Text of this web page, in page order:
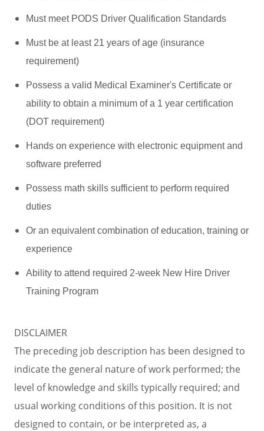
Must meet PODS Driver Qualification Standards
Must be at least 21 years of age (insurance
requirement)
Possess a valid Medical Examiner's Certificate or
ability to obtain a minimum of a 1 year certification
(DOT requirement)
Hands on experience with electronic equipment and
software preferred
Possess math skills sufficient to perform required
duties
Or an equivalent combination of education, training or
experience
Ability to attend required 2-week New Hire Driver
Training Program
DISCLAIMER
The preceding job description has been designed to
indicate the general nature of work performed; the
level of knowledge and skills typically required; and
usual working conditions of this position. It is not
designed to contain, or be interpreted as, a